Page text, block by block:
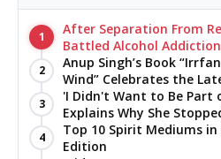
1
After Separation From
Battled Alcohol
2
Anup Singh’s Book
Wind” Celebrates the
3
'I Didn't Want to Be Part
Explains Why She
4
Top 10 Spirit Mediums
Edition